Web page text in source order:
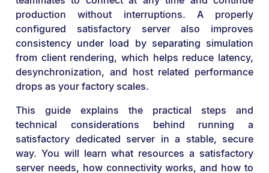
production without interruptions. A properly
configured satisfactory server also improves
consistency under load by separating simulation
from client rendering, which helps reduce latency,
desynchronization, and host related performance
drops as your factory scales.
This guide explains the practical steps and
technical considerations behind running a
satisfactory dedicated server in a stable, secure
way. You will learn what resources a satisfactory
server needs, how connectivity works, and how to